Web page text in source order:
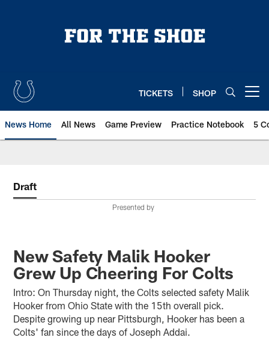
TICKETS SHOP
News Home All News Game Preview Practice Notebook 5
Draft
Presented by
New Safety Malik Hooker
Grew Up Cheering For Colts
Intro: On Thursday night, the Colts selected safety Malik
Hooker from Ohio State with the 15th overall pick.
Despite growing up near Pittsburgh, Hooker has been a
Colts' fan since the days of Joseph Addai.